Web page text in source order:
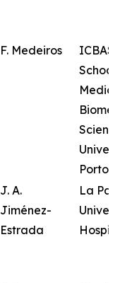
F. Medeiros
ICBAS
School
Porto
J. A.
Jiménez-
Estrada
La Paz